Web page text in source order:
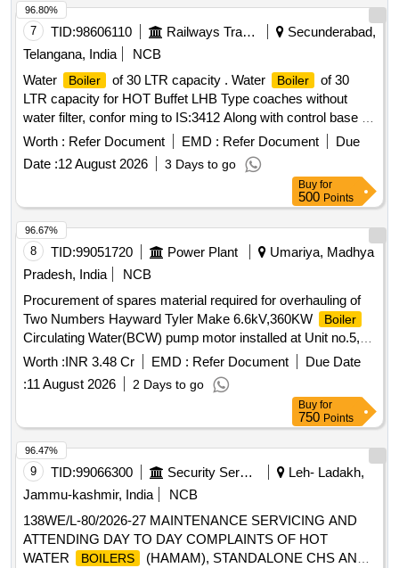
Warranty Period: 30 Months after the date of delivery ] ]
7 TID:98606110 Railways Transport Services
Secunderabad,
Telangana, India
NCB
Water
Boiler of 30 LTR capacity . Water Boiler
of 30
LTR capacity for HOT Buffet LHB Type coaches without
water filter, confor ming to IS:3412 Along with control base &
Necessary plumbing & Tap Arrangement (Left Side - 10Nos.
and right side-10 Nos.) on common Base plate conforming to
RCF Spec. No. EDTS-118, REV-E & Drg. No. LH722 11 Alt.
b or latest. [ Warranty Period: 30 Months after the date of
delivery ] ]
Worth : Refer Document EMD : Refer Document
Due
Date :12 August 2026 3 Days to go
96.80%
Buy for
500 Points
8 TID:99051720 Power Plant
Umariya, Madhya
Pradesh, India
NCB
Procurement of spares material required for overhauling of
Two Numbers Hayward Tyler Make 6.6kV,360KW
Boiler
Circulating Water(BCW) pump motor installed at Unit no.5,
1x500 MW, SGTPS, MPPGCL, Birsinghpur. As per schedule
Worth :INR 3.48 Cr EMD : Refer Document
Due Date
:11 August 2026 2 Days to go
96.67%
Buy for
750 Points
9 TID:99066300 Security Services
Leh- Ladakh,
Jammu-kashmir, India
NCB
138WE/L-80/2026-27 MAINTENANCE SERVICING AND
ATTENDING DAY TO DAY COMPLAINTS OF HOT
WATER
BOILERS
(HAMAM), STANDALONE CHS AND
96.47%